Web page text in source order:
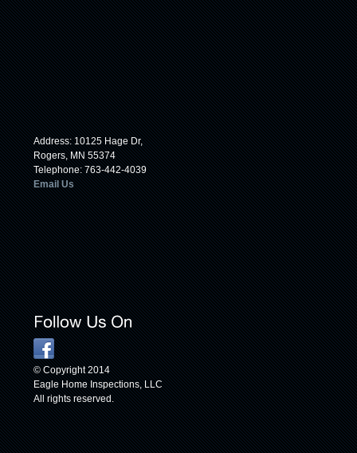
Address: 10125 Hage Dr,
Rogers, MN 55374
Telephone: 763-442-4039
Email Us
© Copyright 2014
Eagle Home Inspections, LLC
All rights reserved.